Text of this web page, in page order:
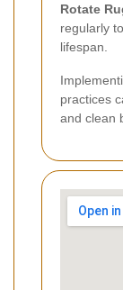
Rotate
regularly
lifespan.
practices
and clean